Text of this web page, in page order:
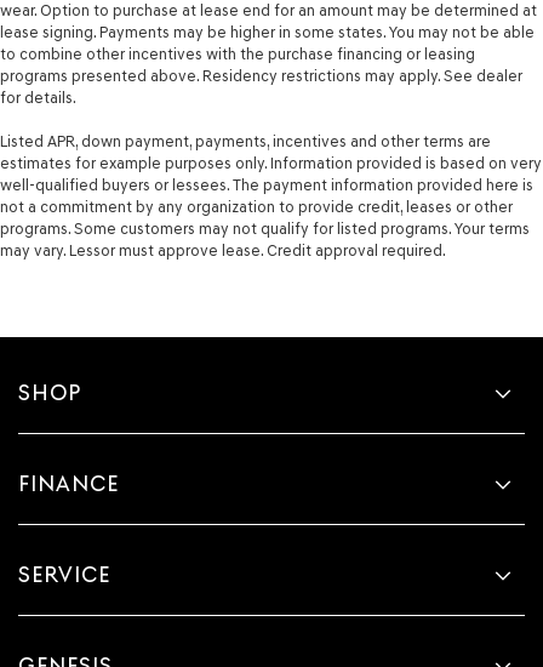
wear. Option to purchase at lease end for an amount may be determined at
lease signing. Payments may be higher in some states. You may not be able
to combine other incentives with the purchase financing or leasing
programs presented above. Residency restrictions may apply. See dealer
for details.
Listed APR, down payment, payments, incentives and other terms are
estimates for example purposes only. Information provided is based on very
well-qualified buyers or lessees. The payment information provided here is
not a commitment by any organization to provide credit, leases or other
programs. Some customers may not qualify for listed programs. Your terms
may vary. Lessor must approve lease. Credit approval required.
SHOP
FINANCE
SERVICE